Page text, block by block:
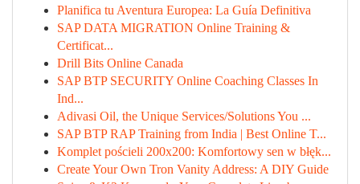
Planifica tu Aventura Europea: La Guía Definitiva
SAP DATA MIGRATION Online Training &
Certificat...
Drill Bits Online Canada
SAP BTP SECURITY Online Coaching Classes In
Ind...
Adivasi Oil, the Unique Services/Solutions You ...
SAP BTP RAP Training from India | Best Online T...
Komplet pościeli 200x200: Komfortowy sen w błęk...
Create Your Own Tron Vanity Address: A DIY Guide